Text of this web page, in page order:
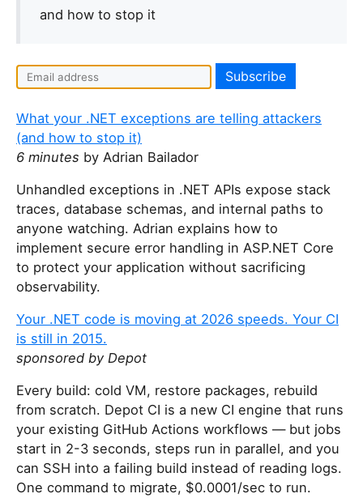
and how to stop it
What your .NET exceptions are telling attackers
(and how to stop it)
6 minutes by Adrian Bailador
Unhandled exceptions in .NET APIs expose stack
traces, database schemas, and internal paths to
anyone watching. Adrian explains how to
implement secure error handling in ASP.NET Core
to protect your application without sacrificing
observability.
Your .NET code is moving at 2026 speeds. Your CI
is still in 2015.
sponsored by Depot
Every build: cold VM, restore packages, rebuild
from scratch. Depot CI is a new CI engine that runs
your existing GitHub Actions workflows — but jobs
start in 2-3 seconds, steps run in parallel, and you
can SSH into a failing build instead of reading logs.
One command to migrate, $0.0001/sec to run.